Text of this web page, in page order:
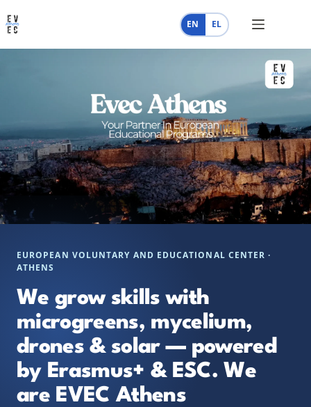
to
EN EL
EUROPEAN VOLUNTARY AND EDUCATIONAL CENTER ·
ATHENS
We grow skills with
microgreens, mycelium,
drones & solar — powered
by Erasmus+ & ESC. We
are EVEC Athens